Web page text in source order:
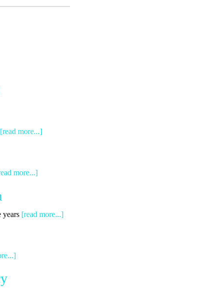
[read more...]
more...]
years [read more...]